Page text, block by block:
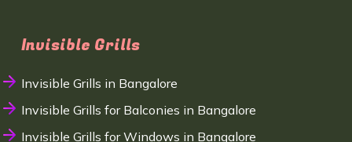
Invisible Grills
Invisible Grills in Bangalore
Invisible Grills for Balconies in Bangalore
Invisible Grills for Windows in Bangalore